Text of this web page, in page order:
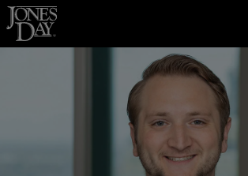
Skip to content